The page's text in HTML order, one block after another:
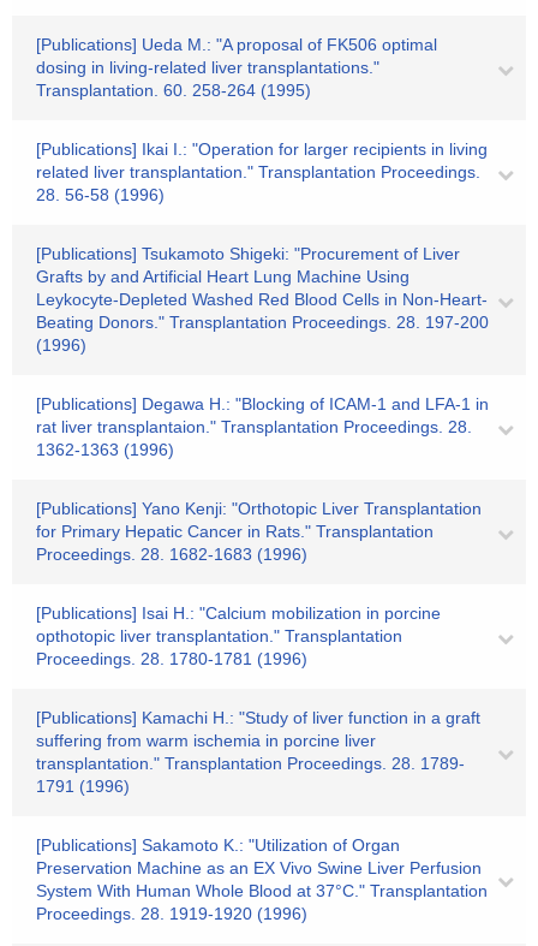
[Publications] Ueda M.: "A proposal of FK506 optimal
dosing in living-related liver transplantations."
Transplantation. 60. 258-264 (1995)
[Publications] Ikai I.: "Operation for larger recipients in living
related liver transplantation." Transplantation Proceedings.
28. 56-58 (1996)
[Publications] Tsukamoto Shigeki: "Procurement of Liver
Grafts by and Artificial Heart Lung Machine Using
Leykocyte-Depleted Washed Red Blood Cells in Non-Heart-
Beating Donors." Transplantation Proceedings. 28. 197-200
(1996)
[Publications] Degawa H.: "Blocking of ICAM-1 and LFA-1 in
rat liver transplantaion." Transplantation Proceedings. 28.
1362-1363 (1996)
[Publications] Yano Kenji: "Orthotopic Liver Transplantation
for Primary Hepatic Cancer in Rats." Transplantation
Proceedings. 28. 1682-1683 (1996)
[Publications] Isai H.: "Calcium mobilization in porcine
opthotopic liver transplantation." Transplantation
Proceedings. 28. 1780-1781 (1996)
[Publications] Kamachi H.: "Study of liver function in a graft
suffering from warm ischemia in porcine liver
transplantation." Transplantation Proceedings. 28. 1789-
1791 (1996)
[Publications] Sakamoto K.: "Utilization of Organ
Preservation Machine as an EX Vivo Swine Liver Perfusion
System With Human Whole Blood at 37°C." Transplantation
Proceedings. 28. 1919-1920 (1996)